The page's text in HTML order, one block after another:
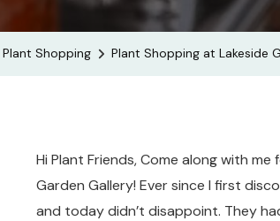
Plant Shopping Plant Shopping at Lakeside
Hi Plant Friends, Come along with
Garden Gallery! Ever since I first
and today didn’t disappoint. They